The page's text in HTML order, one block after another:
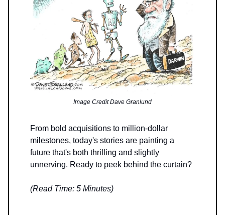
Image Credit Dave Granlund
From bold acquisitions to million-dollar
milestones, today's stories are painting a
future that's both thrilling and slightly
unnerving. Ready to peek behind the curtain?
(Read Time: 5 Minutes)